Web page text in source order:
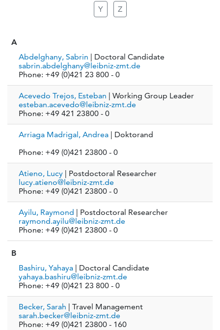
Y Z
A
Abdelghany, Sabrin
| Doctoral Candidate
sabrin.abdelghany@leibniz-zmt.de
Phone: +49 (0)421 23 800 - 0
Acevedo Trejos, Esteban
| Working Group Leader
esteban.acevedo@leibniz-zmt.de
Phone: +49 421 23800 - 0
Arriaga Madrigal, Andrea
| Doktorand
Phone: +49 (0)421 23800 - 0
Atieno, Lucy
| Postdoctoral Researcher
lucy.atieno@leibniz-zmt.de
Phone: +49 (0)421 23800 - 0
Ayilu, Raymond
| Postdoctoral Researcher
raymond.ayilu@leibniz-zmt.de
Phone: +49 (0)421 23800 - 0
B
Bashiru, Yahaya
| Doctoral Candidate
yahaya.bashiru@leibniz-zmt.de
Phone: +49 (0)421 23 800 - 0
Becker, Sarah
| Travel Management
sarah.becker@leibniz-zmt.de
Phone: +49 (0)421 23800 - 160